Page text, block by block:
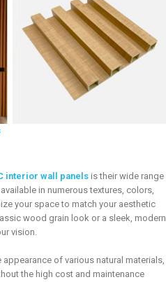
interior wall panels is their wide range
in numerous textures, colors,
your space to match your aesthetic
wood grain look or a sleek, modern
vision.
of various natural materials,
the high cost and maintenance